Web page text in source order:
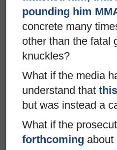
pounding him
concrete many
other than the fatal
knuckles?
What if the media
understand that
but was instead a
What if the
forthcoming about